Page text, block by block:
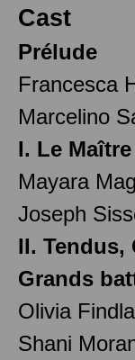
Cast
Prélude
Francesca
Marcelino
I. Le
Mayara
Joseph
II. Tendus,
Grands
Olivia
Shani